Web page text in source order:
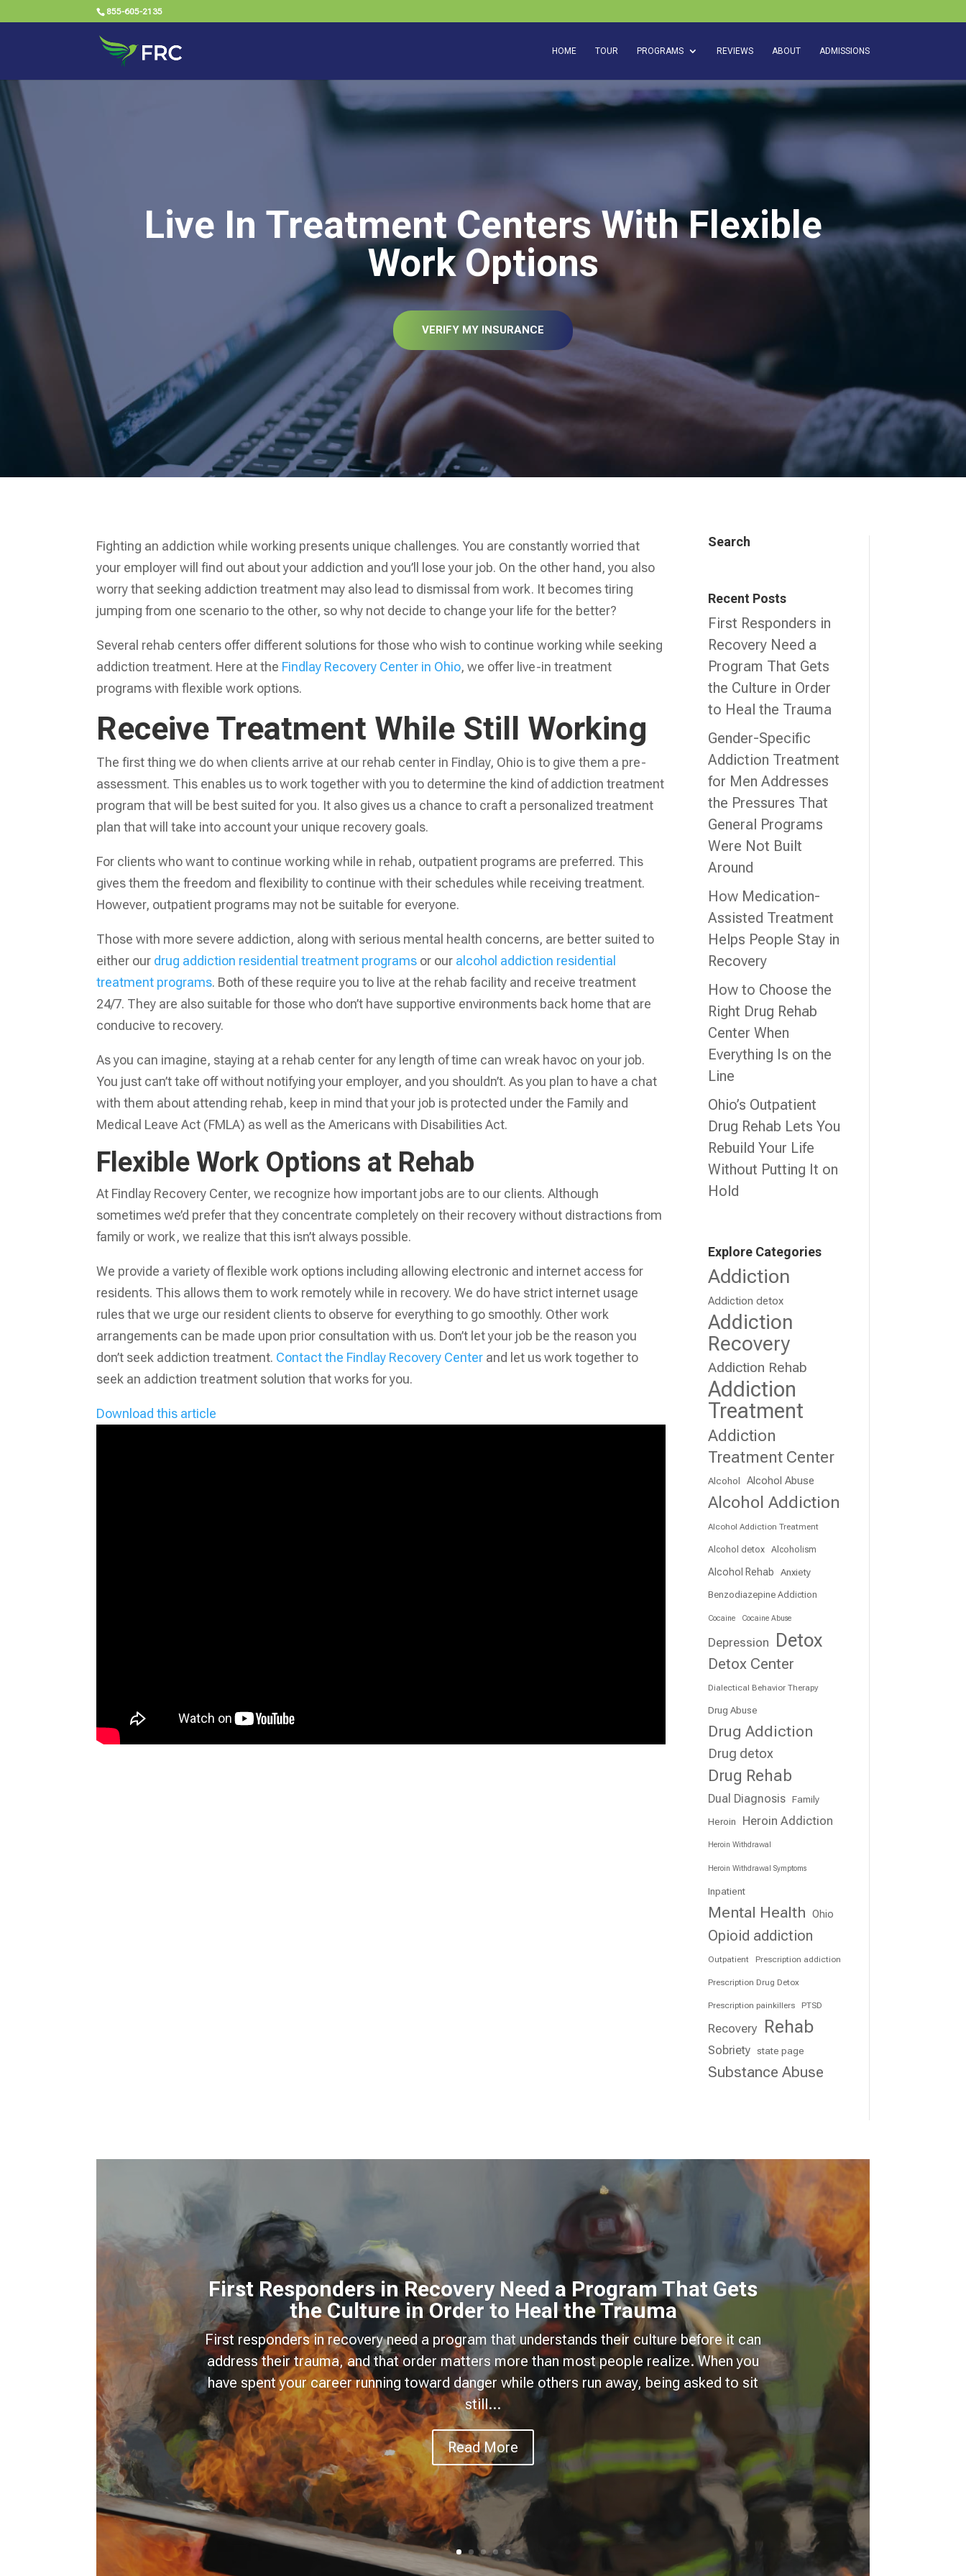
855-605-2135
HOME TOUR PROGRAMS REVIEWS ABOUT ADMISSIONS
Live In Treatment Centers With Flexible
Work Options
VERIFY MY INSURANCE
Fighting an addiction while working presents unique challenges. You are constantly worried that
your employer will find out about your addiction and you’ll lose your job. On the other hand, you also
worry that seeking addiction treatment may also lead to dismissal from work. It becomes tiring
jumping from one scenario to the other, so why not decide to change your life for the better?
Several rehab centers offer different solutions for those who wish to continue working while seeking
addiction treatment. Here at the Findlay Recovery Center in Ohio, we offer live-in treatment
programs with flexible work options.
Receive Treatment While Still Working
The first thing we do when clients arrive at our rehab center in Findlay, Ohio is to give them a pre-
assessment. This enables us to work together with you to determine the kind of addiction treatment
program that will be best suited for you. It also gives us a chance to craft a personalized treatment
plan that will take into account your unique recovery goals.
For clients who want to continue working while in rehab, outpatient programs are preferred. This
gives them the freedom and flexibility to continue with their schedules while receiving treatment.
However, outpatient programs may not be suitable for everyone.
Those with more severe addiction, along with serious mental health concerns, are better suited to
either our drug addiction residential treatment programs or our alcohol addiction residential
treatment programs. Both of these require you to live at the rehab facility and receive treatment
24/7. They are also suitable for those who don’t have supportive environments back home that are
conducive to recovery.
As you can imagine, staying at a rehab center for any length of time can wreak havoc on your job.
You just can’t take off without notifying your employer, and you shouldn’t. As you plan to have a chat
with them about attending rehab, keep in mind that your job is protected under the Family and
Medical Leave Act (FMLA) as well as the Americans with Disabilities Act.
Flexible Work Options at Rehab
At Findlay Recovery Center, we recognize how important jobs are to our clients. Although
sometimes we’d prefer that they concentrate completely on their recovery without distractions from
family or work, we realize that this isn’t always possible.
We provide a variety of flexible work options including allowing electronic and internet access for
residents. This allows them to work remotely while in recovery. We do have strict internet usage
rules that we urge our resident clients to observe for everything to go smoothly. Other work
arrangements can be made upon prior consultation with us. Don’t let your job be the reason you
don’t seek addiction treatment. Contact the Findlay Recovery Center and let us work together to
seek an addiction treatment solution that works for you.
Download this article
Search
Recent Posts
First Responders in
Recovery Need a
Program That Gets
the Culture in Order
to Heal the Trauma
Gender-Specific
Addiction Treatment
for Men Addresses
the Pressures That
General Programs
Were Not Built
Around
How Medication-
Assisted Treatment
Helps People Stay in
Recovery
How to Choose the
Right Drug Rehab
Center When
Everything Is on the
Line
Ohio’s Outpatient
Drug Rehab Lets You
Rebuild Your Life
Without Putting It on
Hold
Explore Categories
Addiction
Addiction detox
Addiction
Recovery
Addiction Rehab
Addiction
Treatment
Addiction
Treatment Center
Alcohol Alcohol Abuse
Alcohol Addiction
Alcohol Addiction Treatment
Alcohol detox Alcoholism
Alcohol Rehab Anxiety
Benzodiazepine Addiction
Cocaine Cocaine Abuse
Depression Detox
Detox Center
Dialectical Behavior Therapy
Drug Abuse
Drug Addiction
Drug detox
Drug Rehab
Dual Diagnosis Family
Heroin
Heroin Addiction
Heroin Withdrawal
Heroin Withdrawal Symptoms
Inpatient
Mental Health Ohio
Opioid addiction
Outpatient Prescription addiction
Prescription Drug Detox
Prescription painkillers PTSD
Recovery Rehab
Sobriety state page
Substance Abuse
First Responders in Recovery Need a Program That Gets
the Culture in Order to Heal the Trauma
First responders in recovery need a program that understands their culture before it can
address their trauma, and that order matters more than most people realize. When you
have spent your career running toward danger while others run away, being asked to sit
still...
Read More